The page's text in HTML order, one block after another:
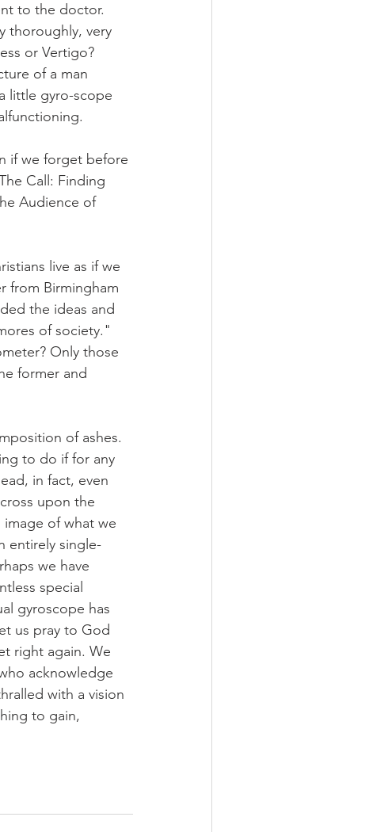
to the doctor.
thoroughly, very
or Vertigo?
of a man
little gyro-scope
if we forget before
Call: Finding
Audience of
live as if we
from Birmingham
the ideas and
of society."
Only those
former and
of ashes.
to do if for any
in fact, even
upon the
of what we
entirely single-
we have
special
gyroscope has
us pray to God
right again. We
acknowledge
with a vision
to gain,